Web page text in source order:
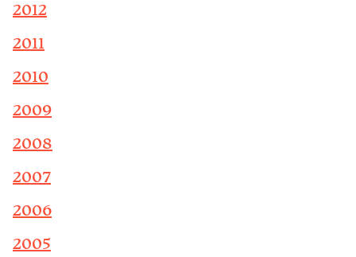
2012
2011
2010
2009
2008
2007
2006
2005